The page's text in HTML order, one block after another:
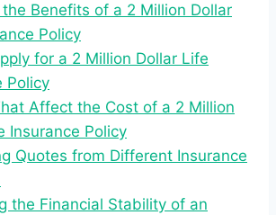
the Benefits of a 2 Million Dollar
Policy
for a 2 Million Dollar Life
Policy
Affect the Cost of a 2 Million
Insurance Policy
Quotes from Different Insurance
the Financial Stability of an